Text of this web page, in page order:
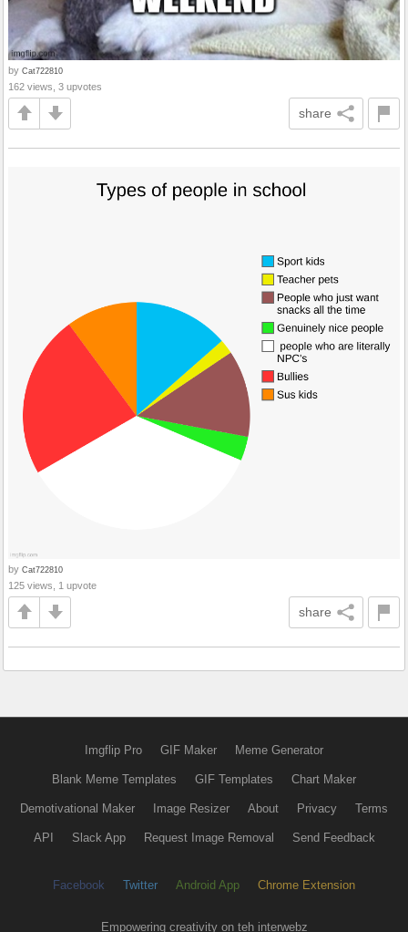
by Cat722810
162 views, 3 upvotes
share
by Cat722810
125 views, 1 upvote
share
Imgflip Pro GIF Maker Meme Generator
Blank Meme Templates GIF Templates Chart Maker
Demotivational Maker Image Resizer About Privacy Terms
API Slack App Request Image Removal Send Feedback
Facebook Twitter Android App Chrome Extension
Empowering creativity on teh interwebz